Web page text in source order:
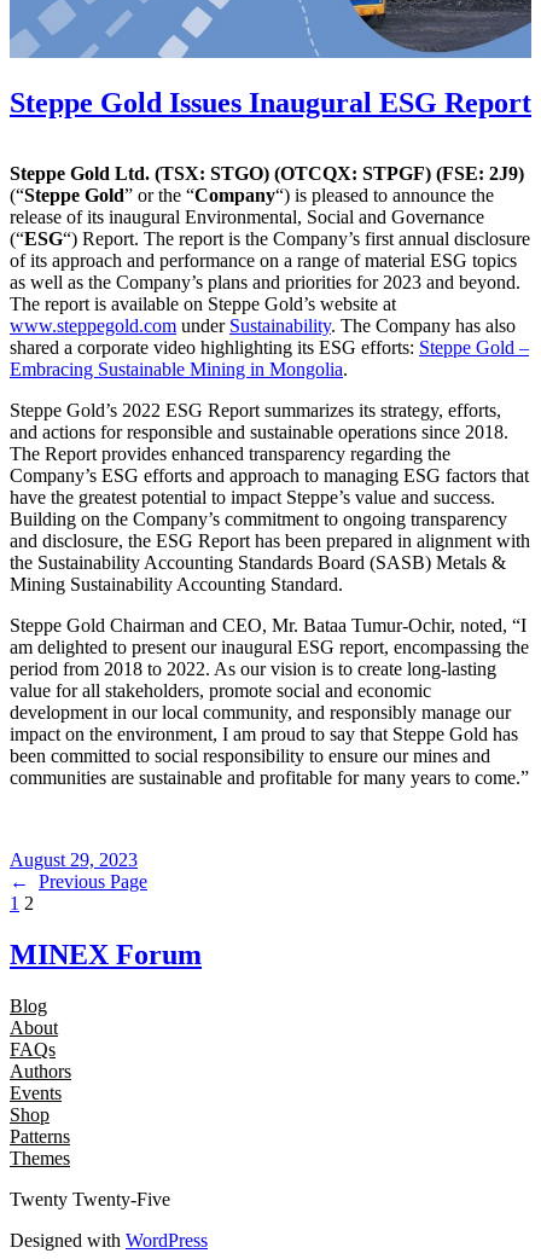
Steppe Gold Issues Inaugural ESG Report
Steppe Gold Ltd. (TSX: STGO) (OTCQX: STPGF) (FSE: 2J9)
(“Steppe Gold” or the “Company“) is pleased to announce the
release of its inaugural Environmental, Social and Governance
(“ESG“) Report. The report is the Company’s first annual disclosure
of its approach and performance on a range of material ESG topics
as well as the Company’s plans and priorities for 2023 and beyond.
The report is available on Steppe Gold’s website at
www.steppegold.com under Sustainability. The Company has also
shared a corporate video highlighting its ESG efforts: Steppe Gold –
Embracing Sustainable Mining in Mongolia.
Steppe Gold’s 2022 ESG Report summarizes its strategy, efforts,
and actions for responsible and sustainable operations since 2018.
The Report provides enhanced transparency regarding the
Company’s ESG efforts and approach to managing ESG factors that
have the greatest potential to impact Steppe’s value and success.
Building on the Company’s commitment to ongoing transparency
and disclosure, the ESG Report has been prepared in alignment with
the Sustainability Accounting Standards Board (SASB) Metals &
Mining Sustainability Accounting Standard.
Steppe Gold Chairman and CEO, Mr. Bataa Tumur-Ochir, noted, “I
am delighted to present our inaugural ESG report, encompassing the
period from 2018 to 2022. As our vision is to create long-lasting
value for all stakeholders, promote social and economic
development in our local community, and responsibly manage our
impact on the environment, I am proud to say that Steppe Gold has
been committed to social responsibility to ensure our mines and
communities are sustainable and profitable for many years to come.”
August 29, 2023
←
Previous Page
1 2
MINEX Forum
Blog
About
FAQs
Authors
Events
Shop
Patterns
Themes
Twenty Twenty-Five
Designed with WordPress